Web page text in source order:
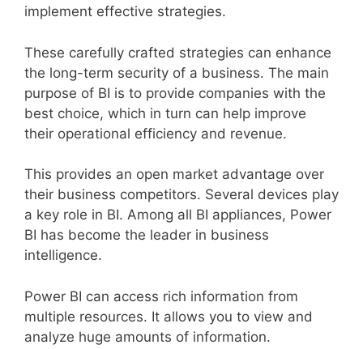
implement effective strategies.
These carefully crafted strategies can enhance
the long-term security of a business. The main
purpose of BI is to provide companies with the
best choice, which in turn can help improve
their operational efficiency and revenue.
This provides an open market advantage over
their business competitors. Several devices play
a key role in BI. Among all BI appliances, Power
BI has become the leader in business
intelligence.
Power BI can access rich information from
multiple resources. It allows you to view and
analyze huge amounts of information.